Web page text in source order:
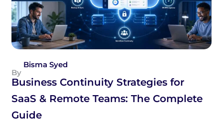
Business Continuity Strategies for
SaaS & Remote Teams: The Complete
Guide
Bisma Syed